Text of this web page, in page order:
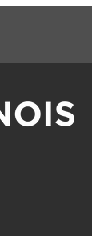
ON X -US ON